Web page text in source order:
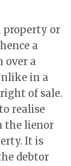
property or
a
over a
in a
of sale.
realise
the lienor
It is
debtor